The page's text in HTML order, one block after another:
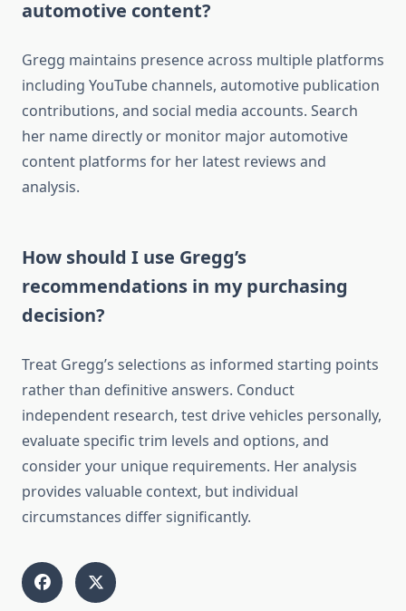
automotive content?
Gregg maintains presence across multiple platforms
including YouTube channels, automotive publication
contributions, and social media accounts. Search
her name directly or monitor major automotive
content platforms for her latest reviews and
analysis.
How should I use Gregg’s
recommendations in my purchasing
decision?
Treat Gregg’s selections as informed starting points
rather than definitive answers. Conduct
independent research, test drive vehicles personally,
evaluate specific trim levels and options, and
consider your unique requirements. Her analysis
provides valuable context, but individual
circumstances differ significantly.